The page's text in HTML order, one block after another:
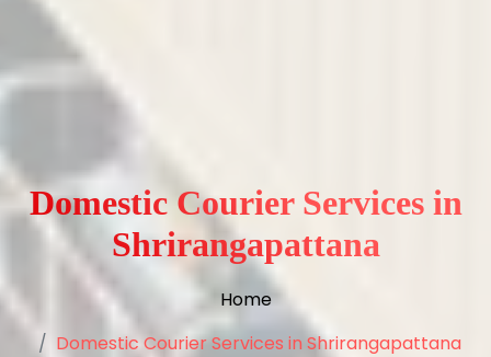
Domestic Courier Services in
Shrirangapattana
Home
Domestic Courier Services in Shrirangapattana